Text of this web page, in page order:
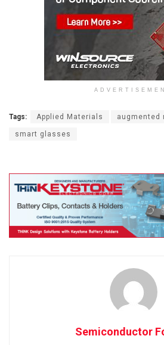
Tags: Applied Materials augmented
smart glasses
Semiconductor